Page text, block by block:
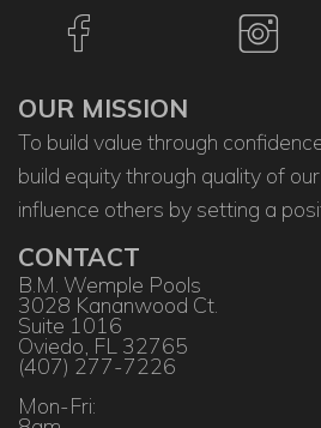
OUR MISSION
To build value through
build equity through quality of
influence others by setting a
CONTACT
B.M. Wemple Pools
3028 Kananwood Ct.
Suite 1016
Oviedo, FL 32765
(407) 277-7226
Mon-Fri: